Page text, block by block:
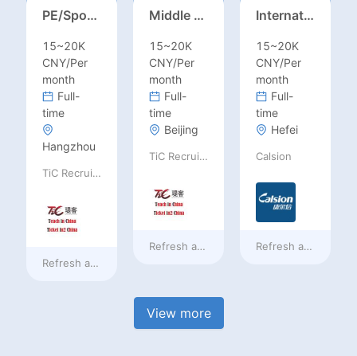
PE/Sports Teacher – Football/Basketball/Volleyball/Swimming/Rugby
15~20K
CNY/Per
month
Full-
time
Hangzhou
TiC Recruiting
Refresh at2 days ago
Middle Leadership – HOD/Subject Coordinators/Curriculum Leaders, IB/AL/AP
15~20K
CNY/Per
month
Full-
time
Beijing
TiC Recruiting
Refresh at2 days ago
International Trade Sales Manager
15~20K
CNY/Per
month
Full-
time
Hefei
Calsion
Refresh at2 days
View more